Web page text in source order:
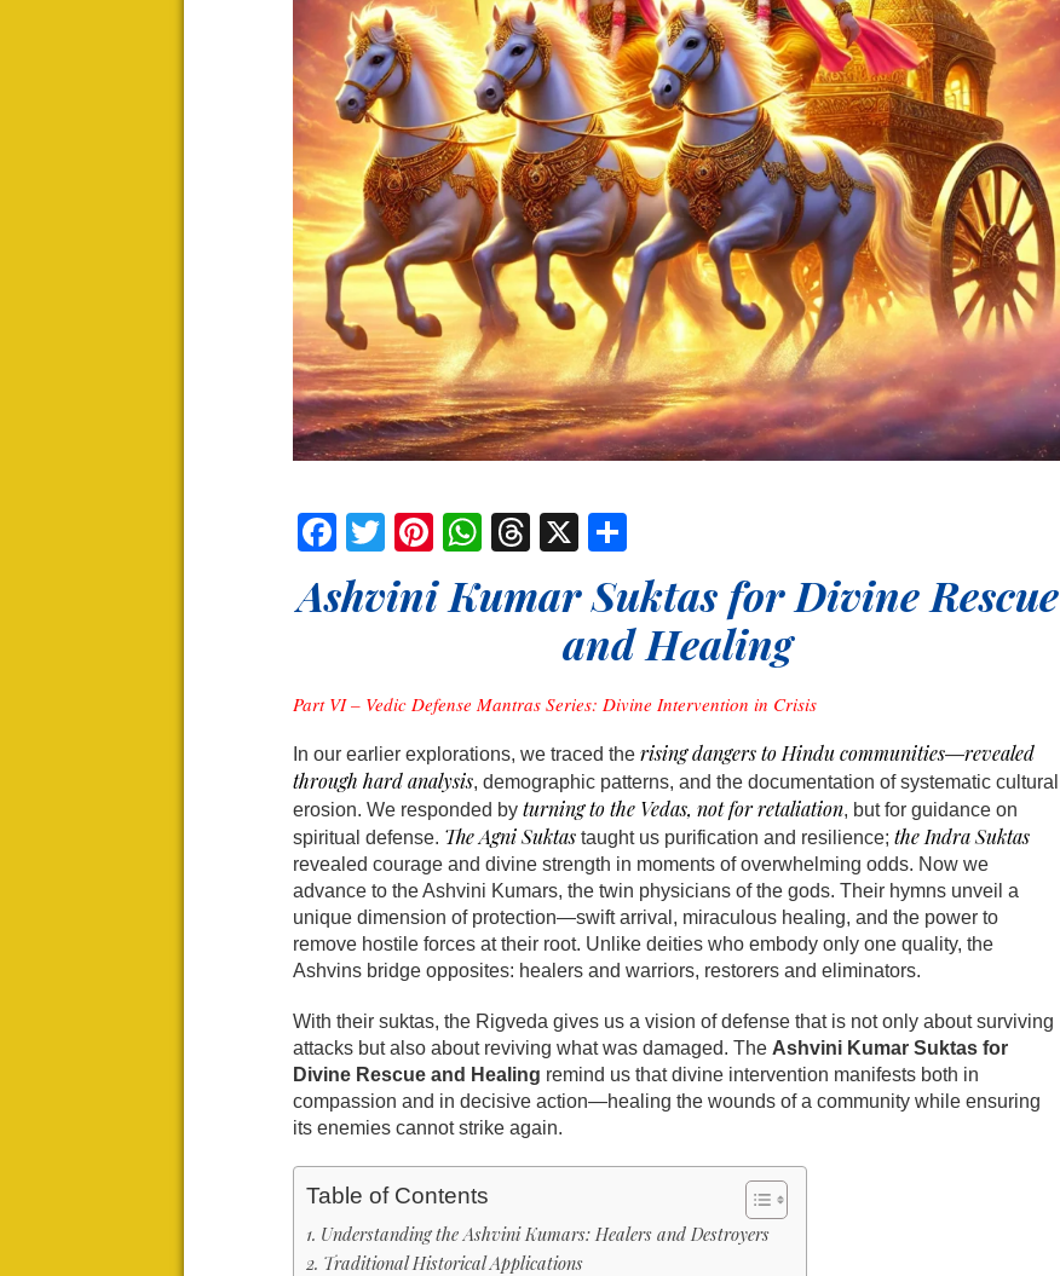
Facebook
Twitter
Pinterest
WhatsApp
Threads
X
Ashvini Kumar Suktas for Divine Rescue
and Healing
Part VI – Vedic Defense Mantras Series: Divine Intervention in Crisis
In our earlier explorations, we traced the rising dangers to Hindu communities—revealed
through hard analysis, demographic patterns, and the documentation of systematic cultural
erosion. We responded by turning to the Vedas, not for retaliation, but for guidance on
spiritual defense. The Agni Suktas taught us purification and resilience; the Indra Suktas
revealed courage and divine strength in moments of overwhelming odds. Now we
advance to the Ashvini Kumars, the twin physicians of the gods. Their hymns unveil a
unique dimension of protection—swift arrival, miraculous healing, and the power to
remove hostile forces at their root. Unlike deities who embody only one quality, the
Ashvins bridge opposites: healers and warriors, restorers and eliminators.
With their suktas, the Rigveda gives us a vision of defense that is not only about surviving
attacks but also about reviving what was damaged. The Ashvini Kumar Suktas for
Divine Rescue and Healing remind us that divine intervention manifests both in
compassion and in decisive action—healing the wounds of a community while ensuring
its enemies cannot strike again.
Table of Contents
Understanding the Ashvini Kumars: Healers and Destroyers
Traditional Historical Applications